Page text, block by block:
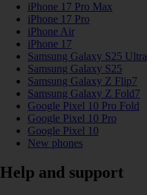
iPhone 17 Pro Max
iPhone 17 Pro
iPhone Air
iPhone 17
Samsung Galaxy S25 Ultra
Samsung Galaxy S25
Samsung Galaxy Z Flip7
Samsung Galaxy Z Fold7
Google Pixel 10 Pro Fold
Google Pixel 10 Pro
Google Pixel 10
New phones
Help and support